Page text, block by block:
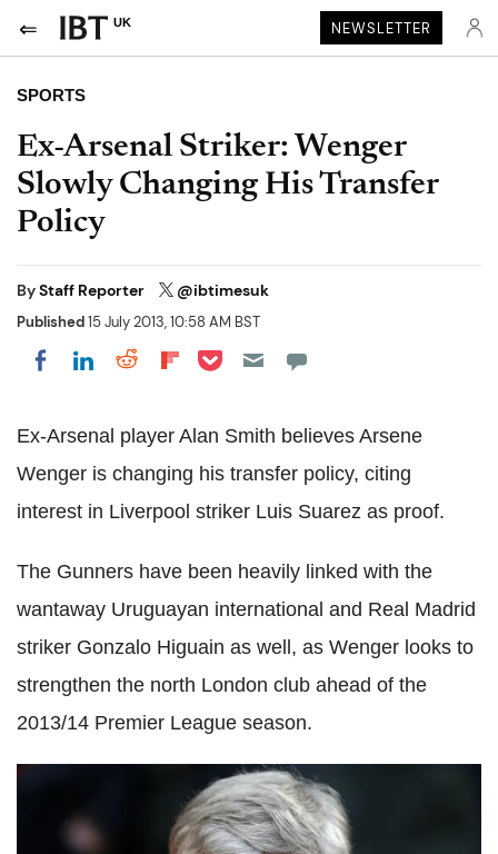
UK NEWSLETTER
SPORTS
Ex-Arsenal Striker: Wenger
Slowly Changing His Transfer
Policy
ByStaff Reporter @ibtimesuk
Published15 July 2013, 10:58 AM BST
Share on Facebook
Share on LinkedIn
Share on Reddit
Share on Flipboard
Share on Pocket
Ex-Arsenal player Alan Smith believes Arsene
Wenger is changing his transfer policy, citing
interest in Liverpool striker Luis Suarez as proof.
The Gunners have been heavily linked with the
wantaway Uruguayan international and Real Madrid
striker Gonzalo Higuain as well, as Wenger looks to
strengthen the north London club ahead of the
2013/14 Premier League season.